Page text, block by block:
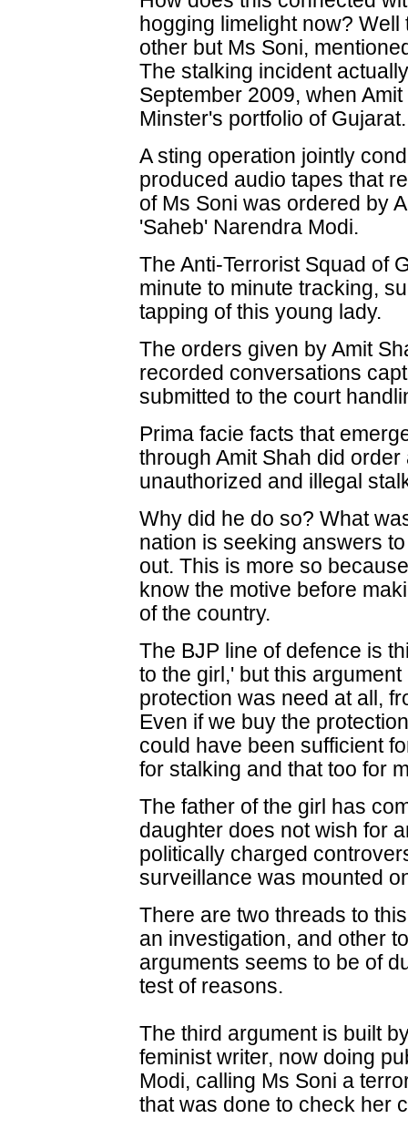
hogging limelight now?
other but Ms Soni,
The stalking incident
September 2009, when
Minster's portfolio of Gujarat.
A sting operation jointly
produced audio tapes that
of Ms Soni was ordered by
'Saheb' Narendra Modi.
The Anti-Terrorist Squad of
minute to minute tracking,
tapping of this young lady.
The orders given by Amit
recorded conversations
submitted to the court
Prima facie facts that
through Amit Shah did
unauthorized and illegal
Why did he do so? What
nation is seeking answers
out. This is more so
know the motive before
of the country.
The BJP line of defence is
to the girl,' but this
protection was need at all,
Even if we buy the
could have been sufficient
for stalking and that too for
The father of the girl has
daughter does not wish for
politically charged
surveillance was mounted
There are two threads to
an investigation, and other
arguments seems to be of
test of reasons.
The third argument is built
feminist writer, now doing
Modi, calling Ms Soni a
that was done to check her